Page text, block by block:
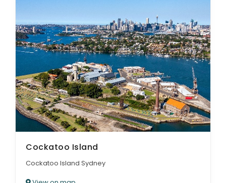
Cockatoo Island
Cockatoo Island Sydney